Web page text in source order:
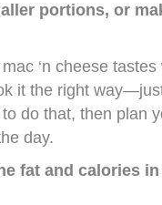
portions, or
‘n cheese
it the right
do that, then plan
day.
fat and calories